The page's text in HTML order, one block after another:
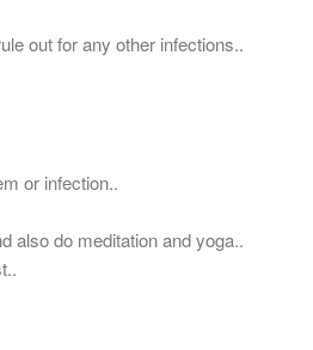
out for any other infections..
or infection..
also do meditation and yoga..